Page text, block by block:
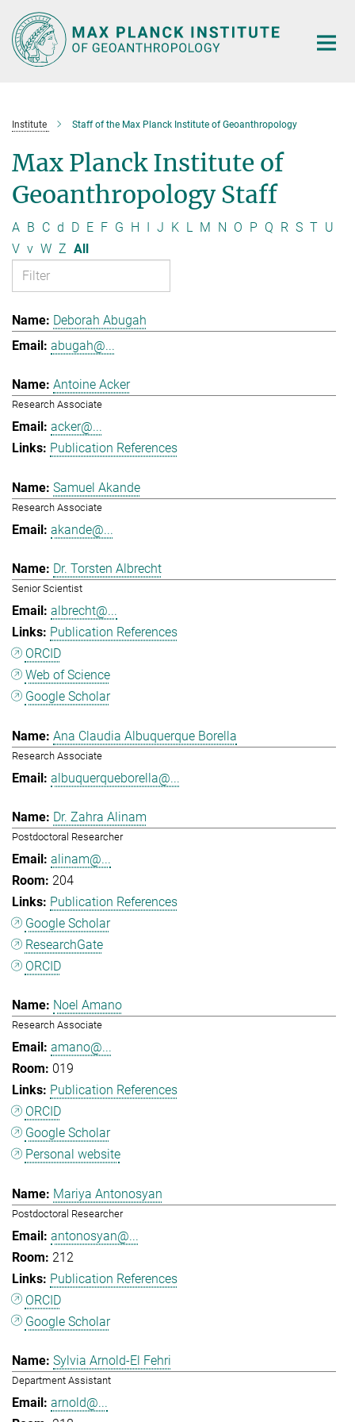
Main-
Content
Institute Staff of the Max Planck Institute of Geoanthropology
Max Planck Institute of
Geoanthropology Staff
A B C d D E F G H I J K L M N O P Q R S T U
V v W Z All
Deborah Abugah
abugah@...
Antoine Acker
Research Associate
acker@...
Publication References
Samuel Akande
Research Associate
akande@...
Dr. Torsten Albrecht
Senior Scientist
albrecht@...
Publication References
ORCID
Web of Science
Google Scholar
Ana Claudia Albuquerque Borella
Research Associate
albuquerqueborella@...
Dr. Zahra Alinam
Postdoctoral Researcher
alinam@...
204
Publication References
Google Scholar
ResearchGate
ORCID
Noel Amano
Research Associate
amano@...
019
Publication References
ORCID
Google Scholar
Personal website
Mariya Antonosyan
Postdoctoral Researcher
antonosyan@...
212
Publication References
ORCID
Google Scholar
Sylvia Arnold-El Fehri
Department Assistant
arnold@...